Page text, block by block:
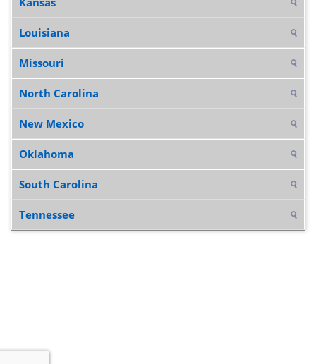
Louisiana
Missouri
North Carolina
New Mexico
Oklahoma
South Carolina
Tennessee